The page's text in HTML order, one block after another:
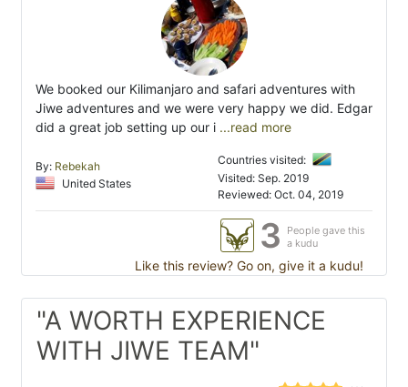
We booked our Kilimanjaro and safari adventures with
Jiwe adventures and we were very happy we did. Edgar
did a great job setting up our i ...read more
By: Rebekah
United States
Countries visited:
Visited: Sep. 2019
Reviewed: Oct. 04, 2019
3
People gave this
a kudu
Like this review? Go on, give it a kudu!
"A WORTH EXPERIENCE
WITH JIWE TEAM"